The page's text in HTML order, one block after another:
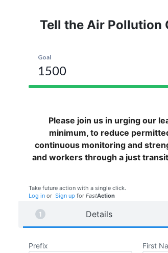
Tell the Air Pollution
Please join us in urging our
minimum, to reduce
continuous monitoring and
and workers through a just
Take future action with a single click.
Log in or Sign up for FastAction
Details
Prefix First